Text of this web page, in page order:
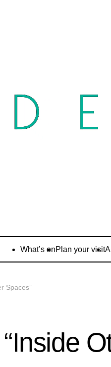
What’s onPlan your visit
Spaces”